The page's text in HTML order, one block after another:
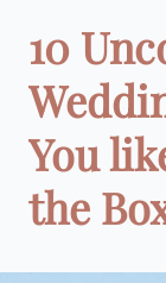
10
You
the